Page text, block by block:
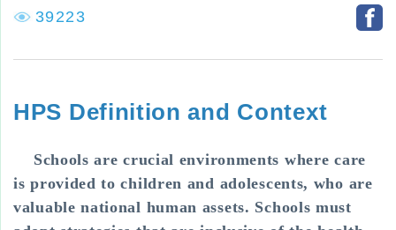
39223
HPS Definition and Context
Schools are crucial environments where care
is provided to children and adolescents, who are
valuable national human assets. Schools must